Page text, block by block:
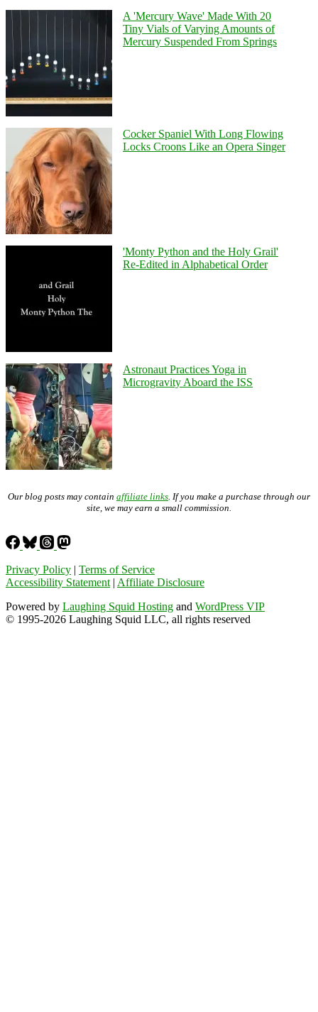
A 'Mercury Wave' Made With 20
Tiny Vials of Varying Amounts of
Mercury Suspended From Springs
Cocker Spaniel With Long Flowing
Locks Croons Like an Opera Singer
'Monty Python and the Holy Grail'
Re-Edited in Alphabetical Order
Astronaut Practices Yoga in
Microgravity Aboard the ISS
Our blog posts may contain affiliate links . If you make a purchase through our
site, we may earn a small commission.
Privacy Policy | Terms of Service
Accessibility Statement | Affiliate Disclosure
Powered by Laughing Squid Hosting and WordPress VIP
© 1995-2026 Laughing Squid LLC, all rights reserved